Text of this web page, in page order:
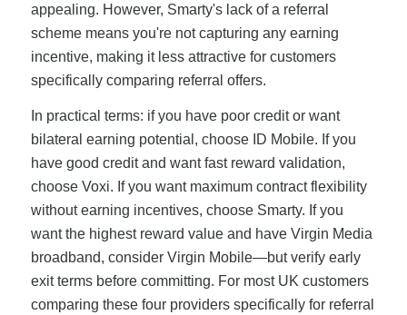
appealing. However, Smarty's lack of a referral
scheme means you're not capturing any earning
incentive, making it less attractive for customers
specifically comparing referral offers.
In practical terms: if you have poor credit or want
bilateral earning potential, choose ID Mobile. If you
have good credit and want fast reward validation,
choose Voxi. If you want maximum contract flexibility
without earning incentives, choose Smarty. If you
want the highest reward value and have Virgin Media
broadband, consider Virgin Mobile—but verify early
exit terms before committing. For most UK customers
comparing these four providers specifically for referral